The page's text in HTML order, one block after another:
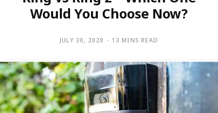
Would You Choose Now?
JULY 30, 2020 13 MINS READ